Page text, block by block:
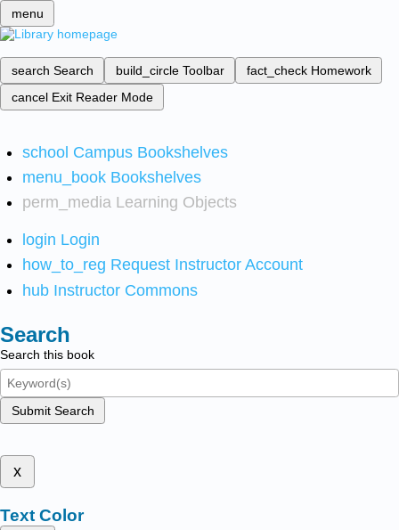
menu
search Search build_circle Toolbar fact_check Homework
cancel Exit Reader Mode
school Campus Bookshelves
menu_book Bookshelves
perm_media Learning Objects
login Login
how_to_reg Request Instructor Account
hub Instructor Commons
Search
Search this book
Submit Search
x
Text Color